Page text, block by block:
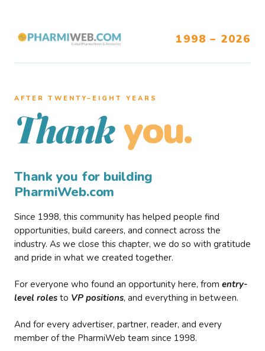
1998 – 2026
AFTER TWENTY–EIGHT YEARS
Thank you.
Thank you for building
PharmiWeb.com
Since 1998, this community has helped people find
opportunities, build careers, and connect across the
industry. As we close this chapter, we do so with gratitude
and pride in what we created together.
For everyone who found an opportunity here, from entry-
level roles to VP positions, and everything in between.
And for every advertiser, partner, reader, and every
member of the PharmiWeb team since 1998.